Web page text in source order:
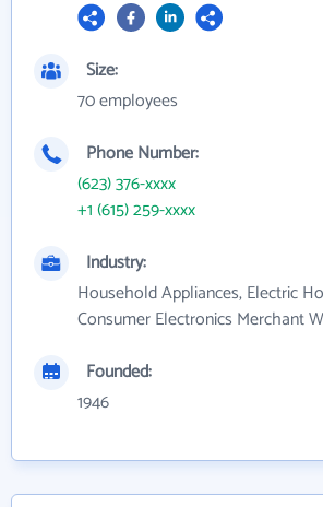
Size:
70 employees
Phone Number:
(623) 376-xxxx
+1 (615) 259-xxxx
Industry:
Household Appliances, Electric
Consumer Electronics Merchant
Founded:
1946